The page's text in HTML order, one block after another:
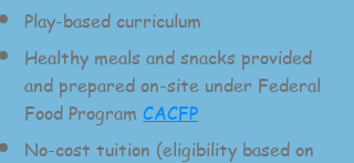
Play-based curriculum
Healthy meals and snacks provided
and prepared on-site under Federal
Food Program CACFP
No-cost tuition (eligibility based on